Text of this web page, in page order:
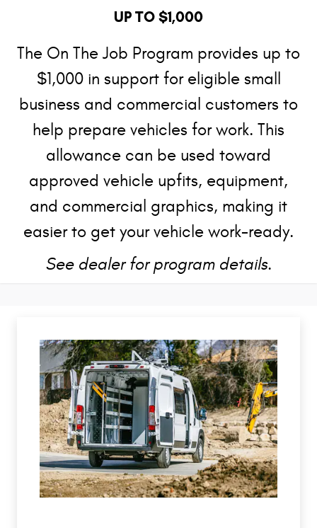
UP TO $1,000
The On The Job Program provides up to
$1,000 in support for eligible small
business and commercial customers to
help prepare vehicles for work. This
allowance can be used toward
approved vehicle upfits, equipment,
and commercial graphics, making it
easier to get your vehicle work-ready.
See dealer for program details.